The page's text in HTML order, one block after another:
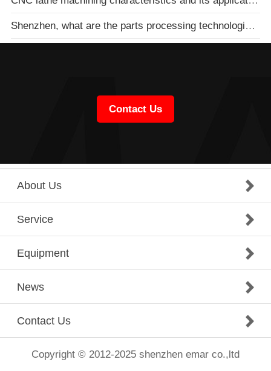
Shenzhen, what are the parts processing technologies of machinery processing plants?
Contact Us
About Us
Service
Equipment
News
Contact Us
Copyright © 2012-2025 shenzhen emar co.,ltd